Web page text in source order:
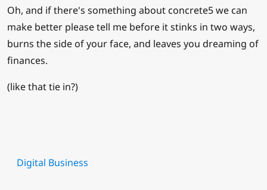
Digital Business
Oh, and if there's something about concrete5 we can
make better please tell me before it stinks in two ways,
burns the side of your face, and leaves you dreaming of
finances.
(like that tie in?)